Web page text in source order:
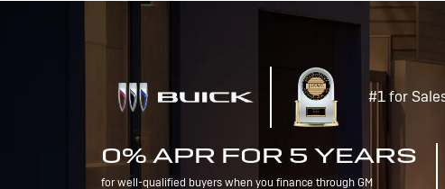
#1 for
0% APR FOR 5 YEARS
for well-qualified buyers when you finance through GM